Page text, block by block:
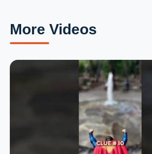
More Videos